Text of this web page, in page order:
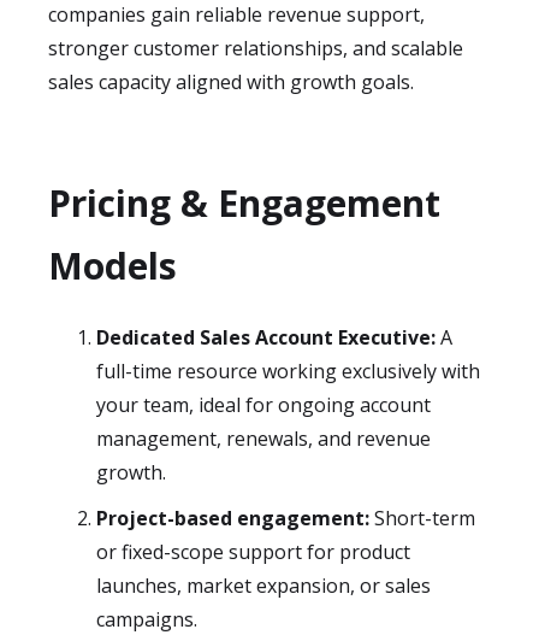
companies gain reliable revenue support,
stronger customer relationships, and scalable
sales capacity aligned with growth goals.
Pricing & Engagement
Models
Dedicated Sales Account Executive:A
full-time resource working exclusively with
your team, ideal for ongoing account
management, renewals, and revenue
growth.
Project-based engagement:Short-term
or fixed-scope support for product
launches, market expansion, or sales
campaigns.